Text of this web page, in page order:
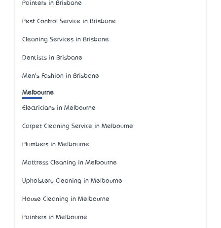
Painters in Brisbane
Pest Control Service in Brisbane
Cleaning Services in Brisbane
Dentists in Brisbane
Men's Fashion in Brisbane
Melbourne
Electricians in Melbourne
Carpet Cleaning Service in Melbourne
Plumbers in Melbourne
Mattress Cleaning in Melbourne
Upholstery Cleaning in Melbourne
House Cleaning in Melbourne
Painters in Melbourne